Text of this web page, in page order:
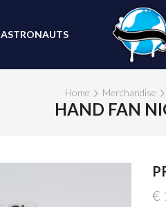
ASTRONAUTS
Home Merchandise
HAND FAN
€